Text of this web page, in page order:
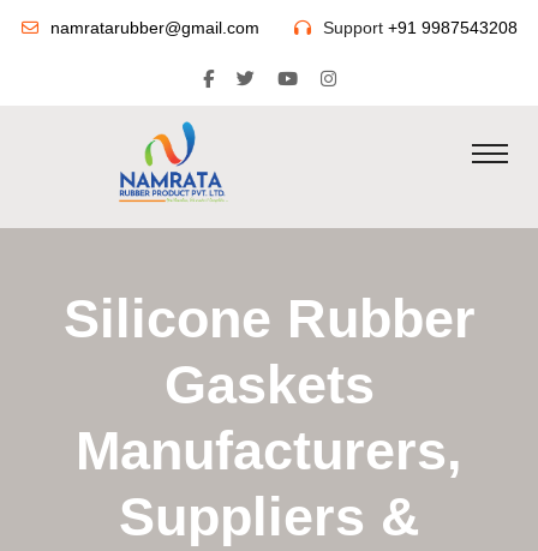
namratarubber@gmail.com Support +91 9987543208
Silicone Rubber
Gaskets
Manufacturers,
Suppliers &